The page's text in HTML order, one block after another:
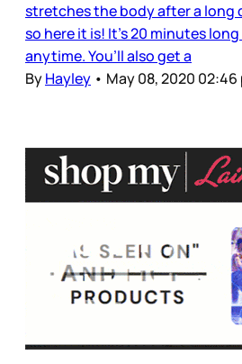
stretches the body after a long
so here it is! It’s 20 minutes
anytime. You’ll also get a
ByHayley • May 08, 2020 02:46